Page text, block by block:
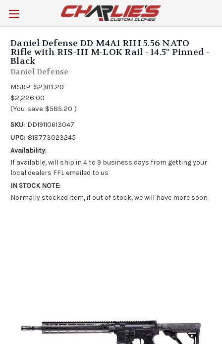
Daniel Defense DD M4A1 RIII 5.56 NATO
Rifle with RIS-III M-LOK Rail - 14.5" Pinned -
Black
Daniel Defense
MSRP: $2,811.20
$2,226.00
(You save $585.20 )
SKU: DD19110613047
UPC: 818773023245
Availability:
If available, will ship in 4 to 9 business days from getting your
local dealers FFL emailed to us
IN STOCK NOTE:
Normally stocked item, if out of stock, we will have more soon